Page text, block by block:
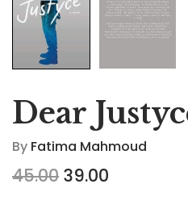
Dear
By Fatima Mahmoud
45.00 39.00